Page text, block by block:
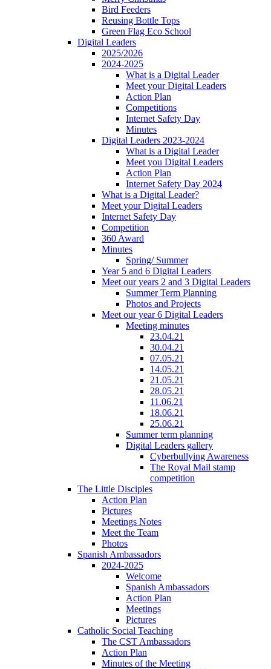
Bird Feeders
Reusing Bottle Tops
Green Flag Eco School
Digital Leaders
2025/2026
2024-2025
What is a Digital Leader
Meet your Digital Leaders
Action Plan
Competitions
Internet Safety Day
Minutes
Digital Leaders 2023-2024
What is a Digital Leader
Meet you Digital Leaders
Action Plan
Internet Safety Day 2024
What is a Digital Leader?
Meet your Digital Leaders
Internet Safety Day
Competition
360 Award
Minutes
Spring/ Summer
Year 5 and 6 Digital Leaders
Meet our years 2 and 3 Digital Leaders
Summer Term Planning
Photos and Projects
Meet our year 6 Digital Leaders
Meeting minutes
23.04.21
30.04.21
07.05.21
14.05.21
21.05.21
28.05.21
11.06.21
18.06.21
25.06.21
Summer term planning
Digital Leaders gallery
Cyberbullying Awareness
The Royal Mail stamp
competition
The Little Disciples
Action Plan
Pictures
Meetings Notes
Meet the Team
Photos
Spanish Ambassadors
2024-2025
Welcome
Spanish Ambassadors
Action Plan
Meetings
Pictures
Catholic Social Teaching
The CST Ambassadors
Action Plan
Minutes of the Meeting